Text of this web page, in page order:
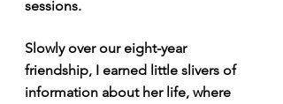
sessions.
Slowly over our eight-year
friendship, I earned little slivers of
information about her life, where